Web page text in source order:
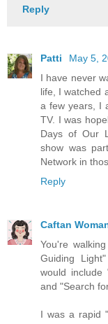
Reply
Patti
May 5,
I have never
life, I watched
a few years, I
TV. I was
Days of Our
show was
Network in
Reply
Caftan
You're
Guiding
would include
and "Search
I was a rapid